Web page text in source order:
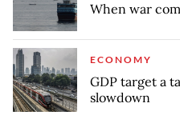
When war
ECONOMY
GDP target a
slowdown